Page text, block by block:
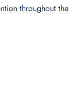
throughout the